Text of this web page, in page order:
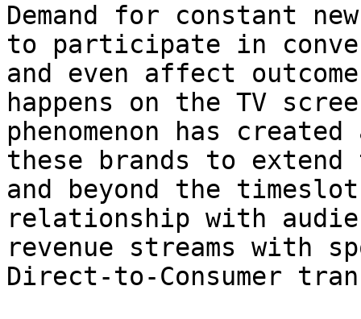
Demand for constant
to participate in
and even affect
happens on the TV
phenomenon has
these brands to
and beyond the
relationship with
revenue streams with
Direct-to-Consumer